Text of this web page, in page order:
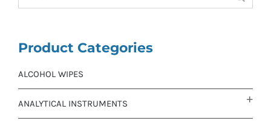
Product Categories
ALCOHOL WIPES
ANALYTICAL INSTRUMENTS